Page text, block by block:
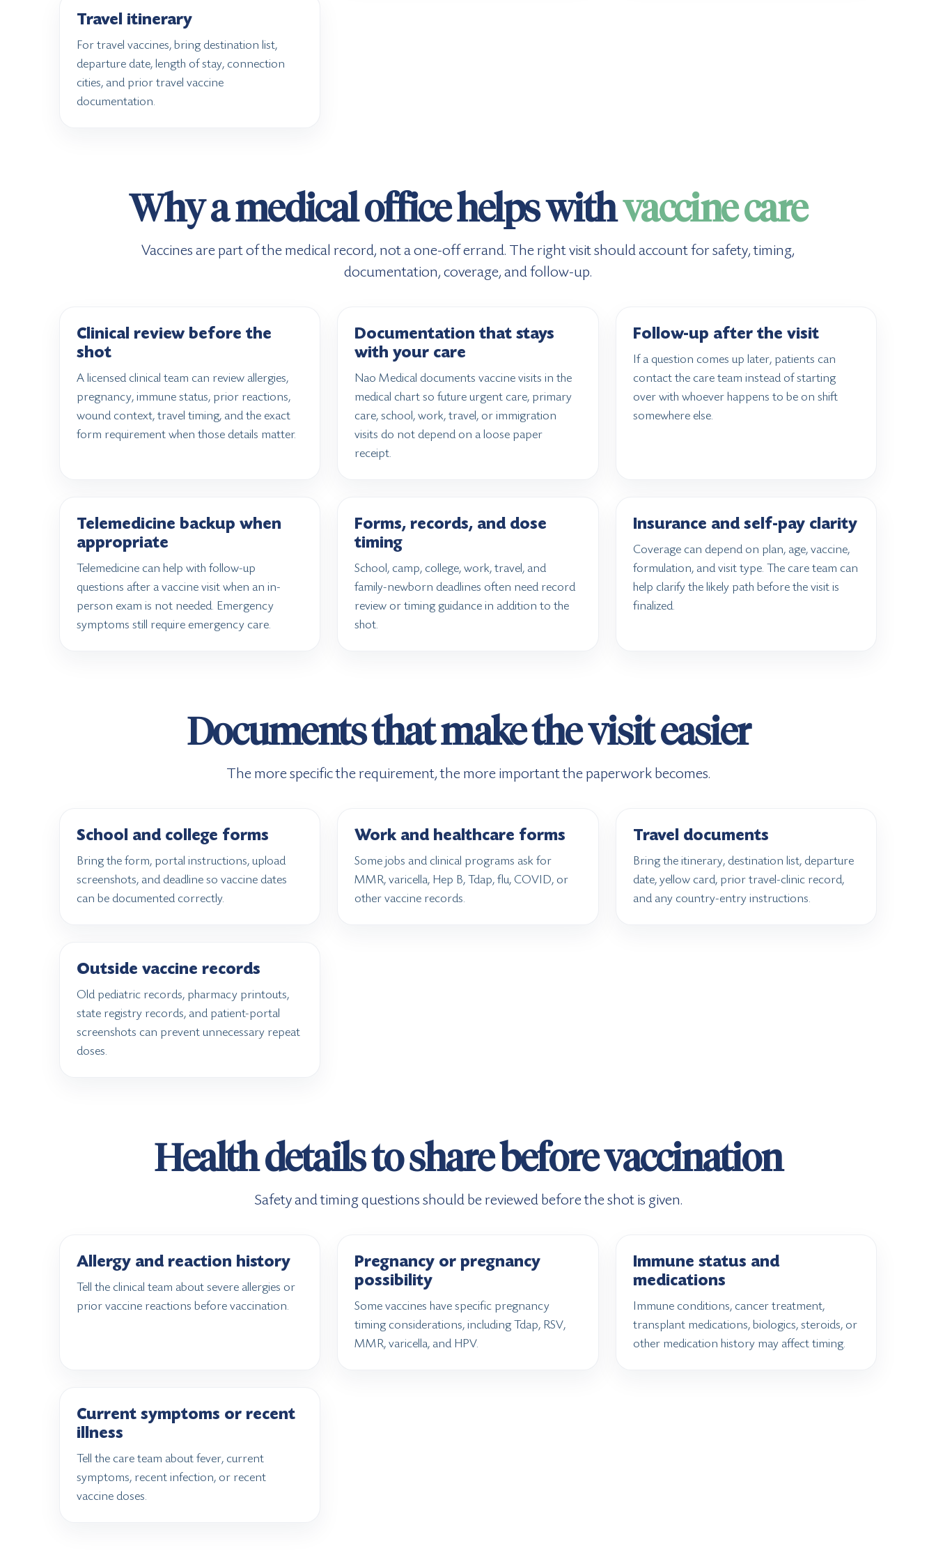
Travel itinerary
For travel vaccines, bring destination list,
departure date, length of stay, connection
cities, and prior travel vaccine
documentation.
Why a medical office helps withvaccine care
Vaccines are part of the medical record, not a one-off errand. The right visit should account for safety, timing,
documentation, coverage, and follow-up.
Clinical review before the
shot
A licensed clinical team can review allergies,
pregnancy, immune status, prior reactions,
wound context, travel timing, and the exact
form requirement when those details matter.
Documentation that stays
with your care
Nao Medical documents vaccine visits in the
medical chart so future urgent care, primary
care, school, work, travel, or immigration
visits do not depend on a loose paper
receipt.
Follow-up after the visit
If a question comes up later, patients can
contact the care team instead of starting
over with whoever happens to be on shift
somewhere else.
Telemedicine backup when
appropriate
Telemedicine can help with follow-up
questions after a vaccine visit when an in-
person exam is not needed. Emergency
symptoms still require emergency care.
Forms, records, and dose
timing
School, camp, college, work, travel, and
family-newborn deadlines often need record
review or timing guidance in addition to the
shot.
Insurance and self-pay clarity
Coverage can depend on plan, age, vaccine,
formulation, and visit type. The care team can
help clarify the likely path before the visit is
finalized.
Documents that make the visit easier
The more specific the requirement, the more important the paperwork becomes.
School and college forms
Bring the form, portal instructions, upload
screenshots, and deadline so vaccine dates
can be documented correctly.
Work and healthcare forms
Some jobs and clinical programs ask for
MMR, varicella, Hep B, Tdap, flu, COVID, or
other vaccine records.
Travel documents
Bring the itinerary, destination list, departure
date, yellow card, prior travel-clinic record,
and any country-entry instructions.
Outside vaccine records
Old pediatric records, pharmacy printouts,
state registry records, and patient-portal
screenshots can prevent unnecessary repeat
doses.
Health details to share before vaccination
Safety and timing questions should be reviewed before the shot is given.
Allergy and reaction history
Tell the clinical team about severe allergies or
prior vaccine reactions before vaccination.
Pregnancy or pregnancy
possibility
Some vaccines have specific pregnancy
timing considerations, including Tdap, RSV,
MMR, varicella, and HPV.
Immune status and
medications
Immune conditions, cancer treatment,
transplant medications, biologics, steroids, or
other medication history may affect timing.
Current symptoms or recent
illness
Tell the care team about fever, current
symptoms, recent infection, or recent
vaccine doses.